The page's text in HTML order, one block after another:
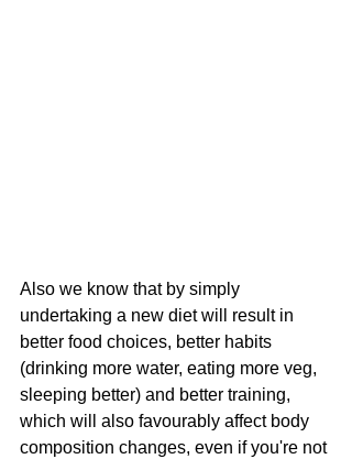
Also we know that by simply
undertaking a new diet will result in
better food choices, better habits
(drinking more water, eating more veg,
sleeping better) and better training,
which will also favourably affect body
composition changes, even if you're not